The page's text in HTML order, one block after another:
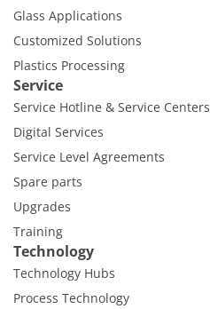
Glass Applications
Customized Solutions
Plastics Processing
Service
Service Hotline & Service Centers
Digital Services
Service Level Agreements
Spare parts
Upgrades
Training
Technology
Technology Hubs
Process Technology